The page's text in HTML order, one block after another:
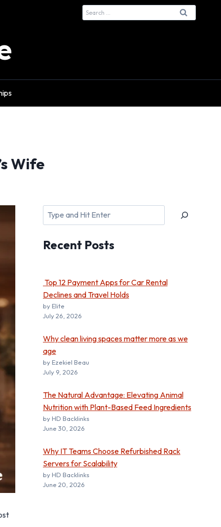
Search
for:
Wife
Search
Recent Posts
Top 12 Payment Apps for Car Rental
Declines and Travel Holds
by Elite
July 26, 2026
Why clean living spaces matter more as we
age
by Ezekiel Beau
July 9, 2026
The Natural Advantage: Elevating Animal
Nutrition with Plant-Based Feed Ingredients
by HD Backlinks
June 30, 2026
Why IT Teams Choose Refurbished Rack
Servers for Scalability
by HD Backlinks
June 20, 2026